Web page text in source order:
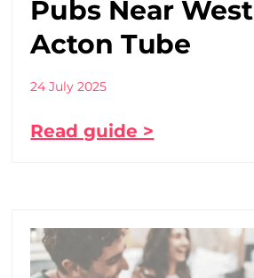
Pubs Near West
Acton Tube
24 July 2025
Read guide >